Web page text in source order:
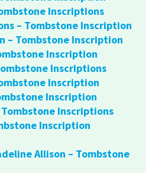
Inscriptions
– Tombstone Inscription
– Tombstone Inscription
Inscription
Inscriptions
Inscription
Inscription
Tombstone Inscriptions
Inscription
Allison – Tombstone